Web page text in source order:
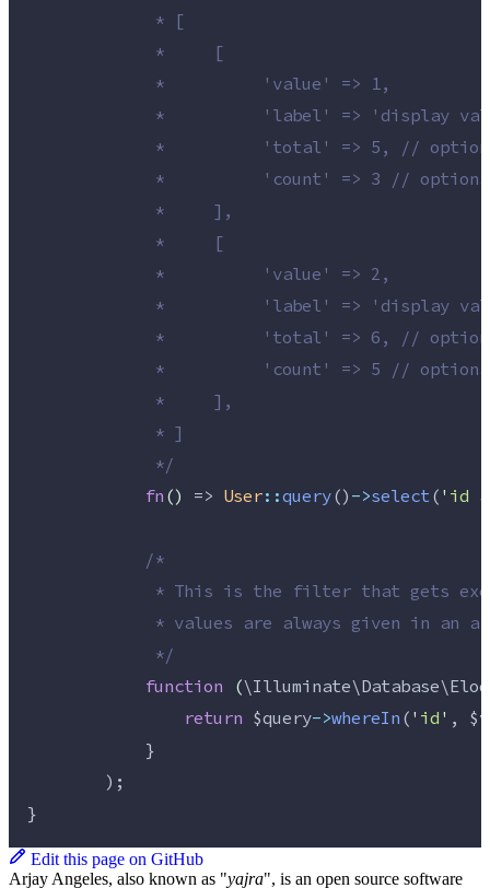
             * [
             *     [
             *          'value' => 1,
*          'label' => 'display
*          'total' => 5, //
*          'count' => 3 //
             *     ],
             *     [
             *          'value' => 2,
*          'label' => 'display
*          'total' => 6, //
*          'count' => 5 //
             *     ],
             * ]
*/
fn() => User::query()->select(' id
/*
* This is the filter that gets
* values are always given in an
*/
function (
return $query->whereIn(' id' ,
            }
        );
}
Edit this page on GitHub
Arjay Angeles, also known as "yajra", is an open source software